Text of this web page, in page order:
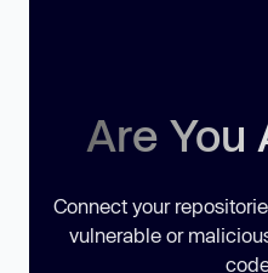
Are You
Connect your
vulnerable or